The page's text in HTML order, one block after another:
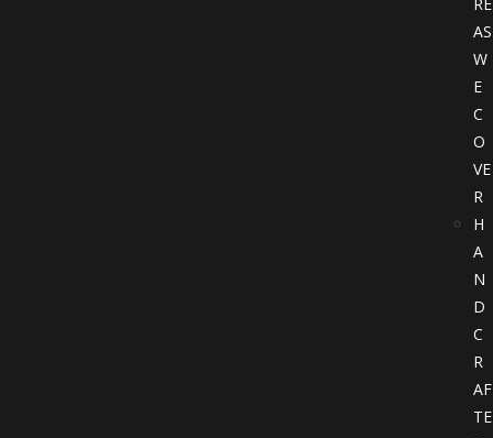
AS
W
E
C
O
VE
R
H
A
N
D
C
R
AF
TE